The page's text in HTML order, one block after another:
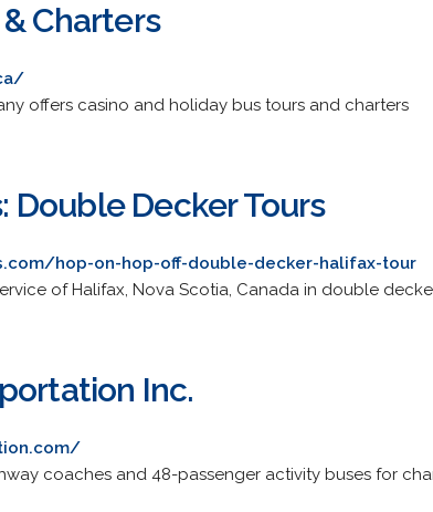
Charters
offers casino and holiday bus tours and charters
Double Decker Tours
hop-on-hop-off-double-decker-halifax-tour
of Halifax, Nova Scotia, Canada in double
Inc.
coaches and 48-passenger activity buses for